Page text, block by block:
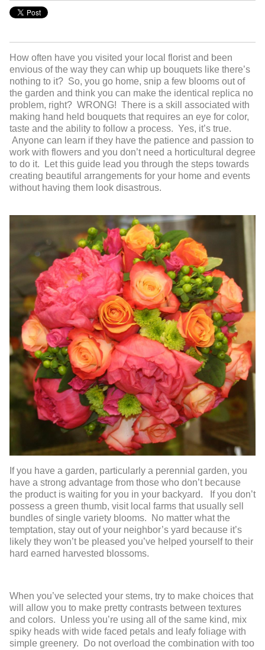
How often have you visited your local florist and been
envious of the way they can whip up bouquets like there’s
nothing to it? So, you go home, snip a few blooms out of
the garden and think you can make the identical replica no
problem, right? WRONG! There is a skill associated with
making hand held bouquets that requires an eye for color,
taste and the ability to follow a process. Yes, it’s true.
Anyone can learn if they have the patience and passion to
work with flowers and you don’t need a horticultural degree
to do it. Let this guide lead you through the steps towards
creating beautiful arrangements for your home and events
without having them look disastrous.
If you have a garden, particularly a perennial garden, you
have a strong advantage from those who don’t because
the product is waiting for you in your backyard. If you don’t
possess a green thumb, visit local farms that usually sell
bundles of single variety blooms. No matter what the
temptation, stay out of your neighbor’s yard because it’s
likely they won’t be pleased you’ve helped yourself to their
hard earned harvested blossoms.
When you’ve selected your stems, try to make choices that
will allow you to make pretty contrasts between textures
and colors. Unless you’re using all of the same kind, mix
spiky heads with wide faced petals and leafy foliage with
simple greenery. Do not overload the combination with too